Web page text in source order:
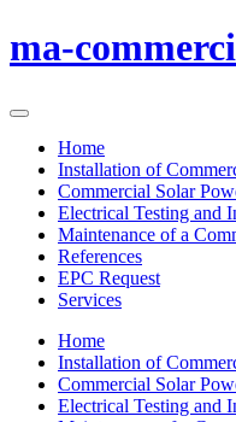
to
ma-
Home
Installation of
Commercial Solar
Electrical Testing and
Maintenance of a
References
EPC Request
Services
Home
Installation of
Commercial Solar
Electrical Testing and